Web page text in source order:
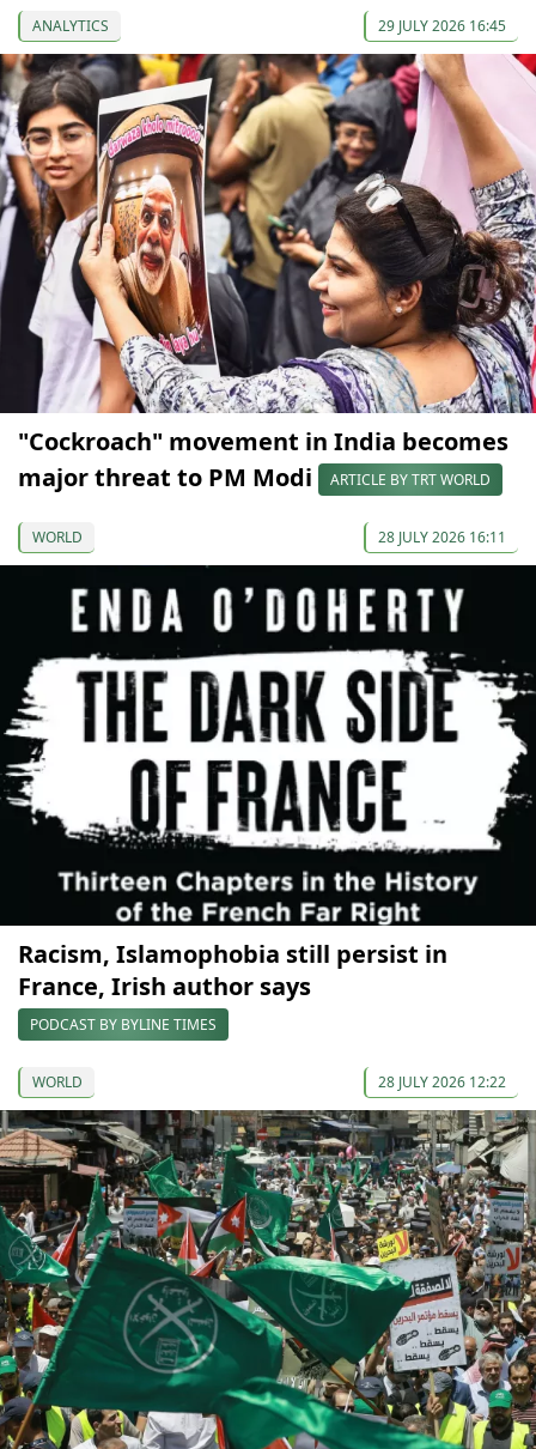
ANALYTICS 29 JULY 2026 16:45
"Cockroach" movement in India becomes
major threat to PM Modi
ARTICLE BY TRT WORLD
WORLD 28 JULY 2026 16:11
Racism, Islamophobia still persist in
France, Irish author says
PODCAST BY BYLINE TIMES
WORLD 28 JULY 2026 12:22